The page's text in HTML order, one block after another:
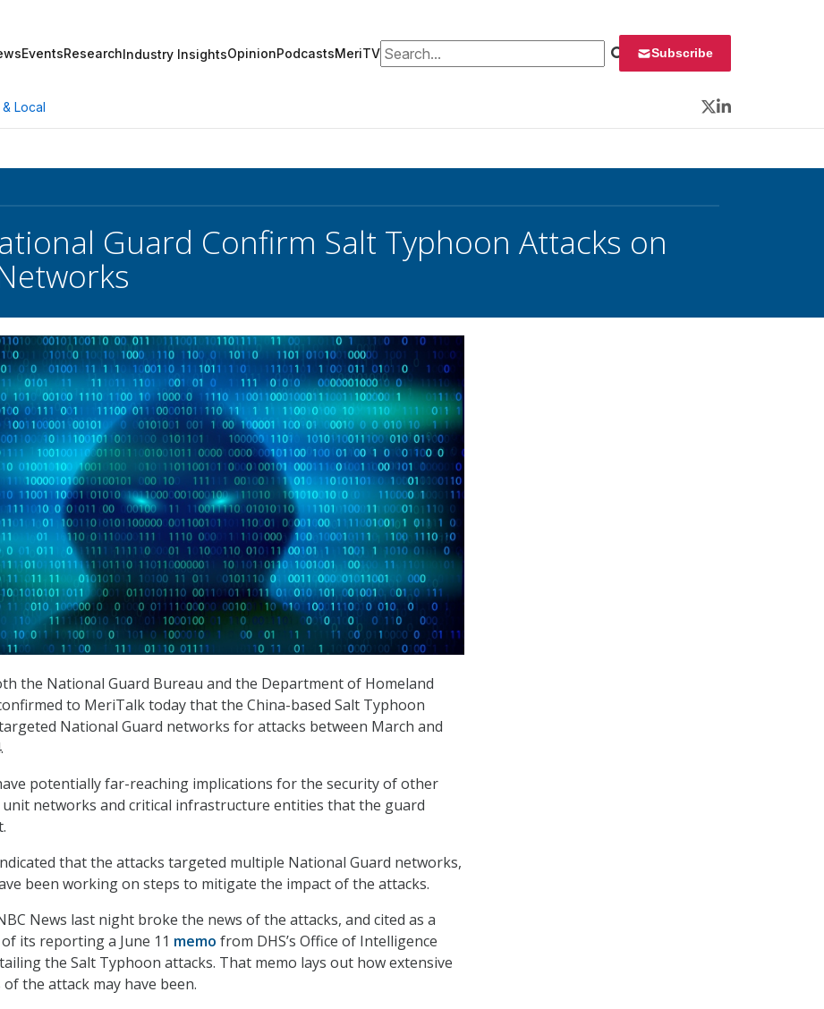
EventsResearchIndustry InsightsOpinionPodcastsMeriTVSearch for: Subscribe
Local
Twitter
LinkedIn
Guard Confirm Salt Typhoon Attacks on
the National Guard Bureau and the Department of Homeland
to MeriTalk today that the China-based Salt Typhoon
National Guard networks for attacks between March and
potentially far-reaching implications for the security of other
unit networks and critical infrastructure entities that the guard
that the attacks targeted multiple National Guard networks,
been working on steps to mitigate the impact of the attacks.
News last night broke the news of the attacks, and cited as a
its reporting a June 11 memo from DHS’s Office of Intelligence
the Salt Typhoon attacks. That memo lays out how extensive
the attack may have been.